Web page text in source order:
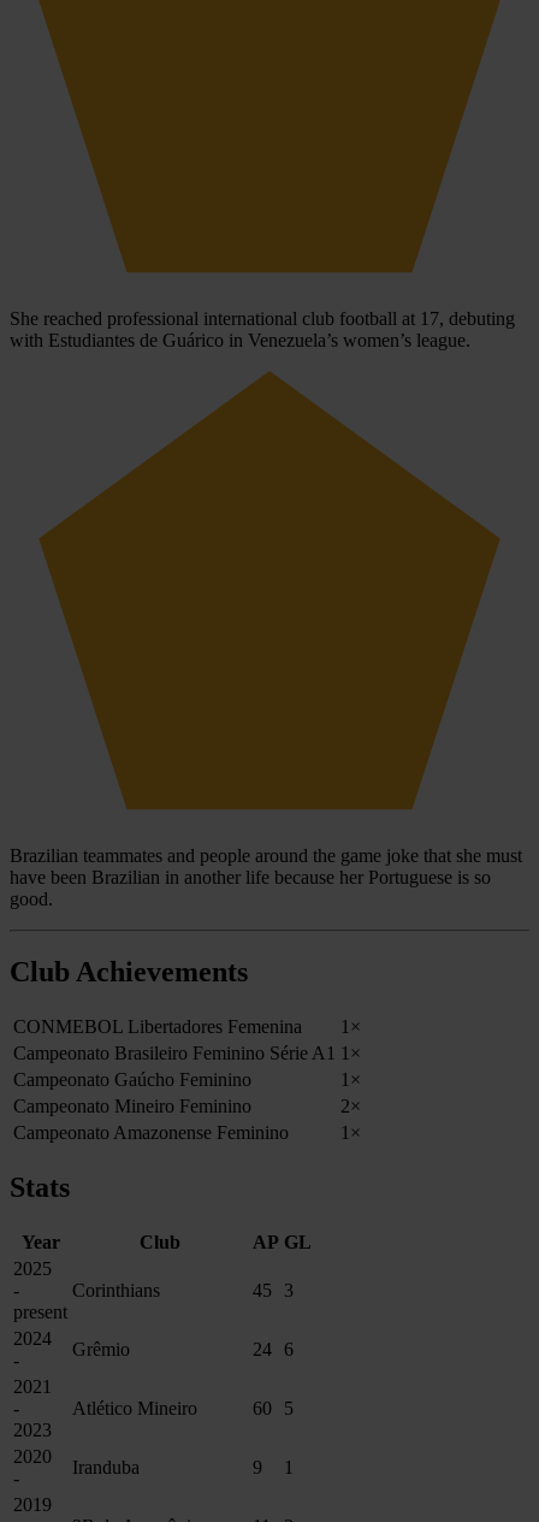
She reached professional international club football at 17, debuting
with Estudiantes de Guárico in Venezuela’s women’s league.
Brazilian teammates and people around the game joke that she must
have been Brazilian in another life because her Portuguese is so
good.
Club Achievements
CONMEBOL Libertadores Femenina
1×
Campeonato Brasileiro Feminino Série A1 1×
Campeonato Gaúcho Feminino
1×
Campeonato Mineiro Feminino
2×
Campeonato Amazonense Feminino
1×
Stats
Year Club AP GL
2025
-
present
Corinthians 45 3
2024
-
Grêmio 24
6
2021
-
2023
Atlético Mineiro 60 5
2020
-
Iranduba 9
1
2019